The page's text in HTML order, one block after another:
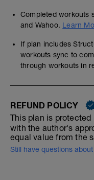
Completed workouts
and Wahoo. Learn
If plan includes
workouts sync to
through workouts in
REFUND POLICY
This plan is protected
with the author's
equal value from the
Still have questions